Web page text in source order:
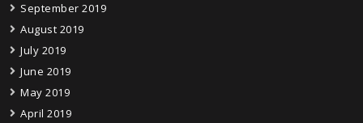
September 2019
August 2019
July 2019
June 2019
May 2019
April 2019